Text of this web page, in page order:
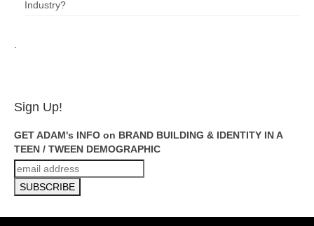
Industry?
Sign Up!
GET ADAM's INFO on BRAND BUILDING & IDENTITY IN A
TEEN / TWEEN DEMOGRAPHIC